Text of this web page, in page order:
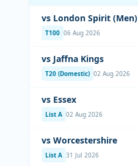
vs London Spirit (Men)
T100 06 Aug 2026
vs Jaffna Kings
T20 (Domestic) 02 Aug 2026
vs Essex
List A 02 Aug 2026
vs Worcestershire
List A 31 Jul 2026